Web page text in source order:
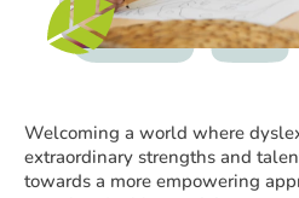
Welcoming a world where
extraordinary strengths and
towards a more empowering